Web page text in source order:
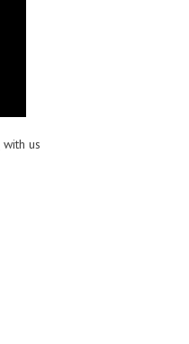
with us